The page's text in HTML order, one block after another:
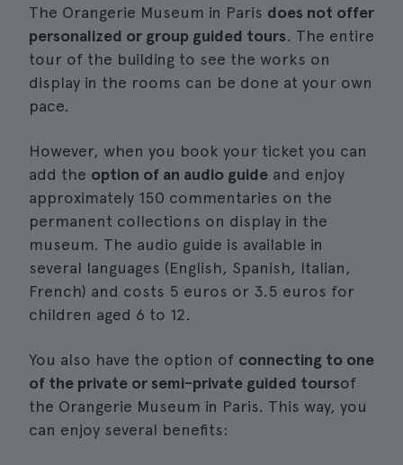
The Orangerie Museum in Paris does not offer
personalized or group guided tours. The entire
tour of the building to see the works on
display in the rooms can be done at your own
pace.
However, when you book your ticket you can
add the option of an audio guide and enjoy
approximately 150 commentaries on the
permanent collections on display in the
museum. The audio guide is available in
several languages (English, Spanish, Italian,
French) and costs 5 euros or 3.5 euros for
children aged 6 to 12.
You also have the option of connecting to one
of the private or semi-private guided toursof
the Orangerie Museum in Paris. This way, you
can enjoy several benefits: